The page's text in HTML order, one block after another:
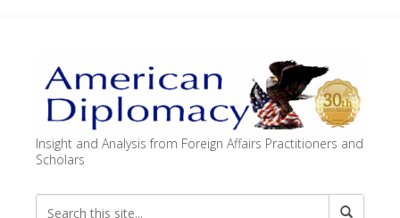
Insight and Analysis from Foreign Affairs Practitioners and
Scholars